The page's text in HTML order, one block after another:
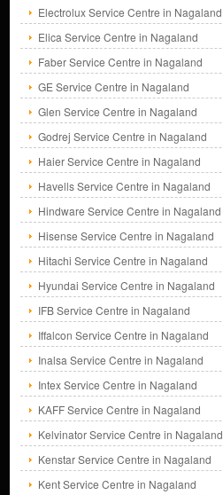
Electrolux Service Centre in Nagaland
Elica Service Centre in Nagaland
Faber Service Centre in Nagaland
GE Service Centre in Nagaland
Glen Service Centre in Nagaland
Godrej Service Centre in Nagaland
Haier Service Centre in Nagaland
Havells Service Centre in Nagaland
Hindware Service Centre in Nagaland
Hisense Service Centre in Nagaland
Hitachi Service Centre in Nagaland
Hyundai Service Centre in Nagaland
IFB Service Centre in Nagaland
Iffalcon Service Centre in Nagaland
Inalsa Service Centre in Nagaland
Intex Service Centre in Nagaland
KAFF Service Centre in Nagaland
Kelvinator Service Centre in Nagaland
Kenstar Service Centre in Nagaland
Kent Service Centre in Nagaland